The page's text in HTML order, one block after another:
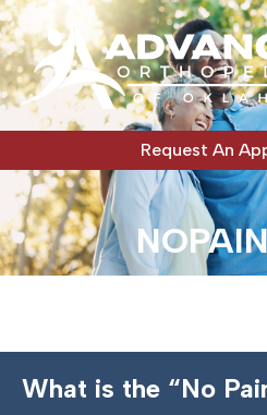
Request An
What is the “No